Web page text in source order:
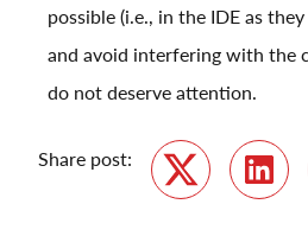
possible (i.e., in the IDE as
and avoid interfering with the
do not deserve attention.
Share post:
Twitter